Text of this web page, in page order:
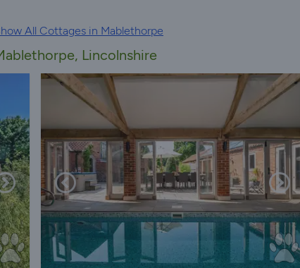
All Cottages in Mablethorpe
Lincolnshire